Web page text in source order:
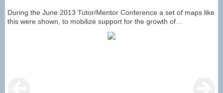
During the June 2013 Tutor/Mentor Conference a set of maps like
this were shown, to mobilize support for the growth of
tutor/mentor programs in community areas with more than 1000
high poverty level youth age 6-17. See presentation at